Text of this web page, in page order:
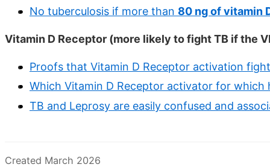
No tuberculosis if more than 80 ng of vitamin
Vitamin D Receptor (more likely to fight TB if the
Proofs that Vitamin D Receptor activation
Which Vitamin D Receptor activator for which
TB and Leprosy are easily confused and
Created March 2026